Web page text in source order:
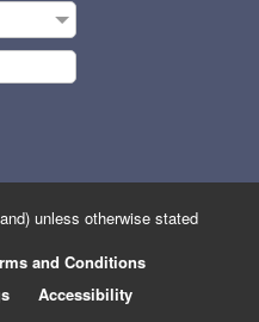
unless otherwise stated
and Conditions
Accessibility